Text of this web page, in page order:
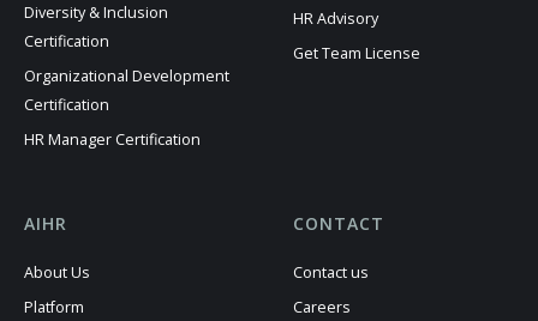
Diversity & Inclusion
Certification
Organizational Development
Certification
HR Manager Certification
HR Advisory
Get Team License
AIHR
About Us
Platform
CONTACT
Contact us
Careers